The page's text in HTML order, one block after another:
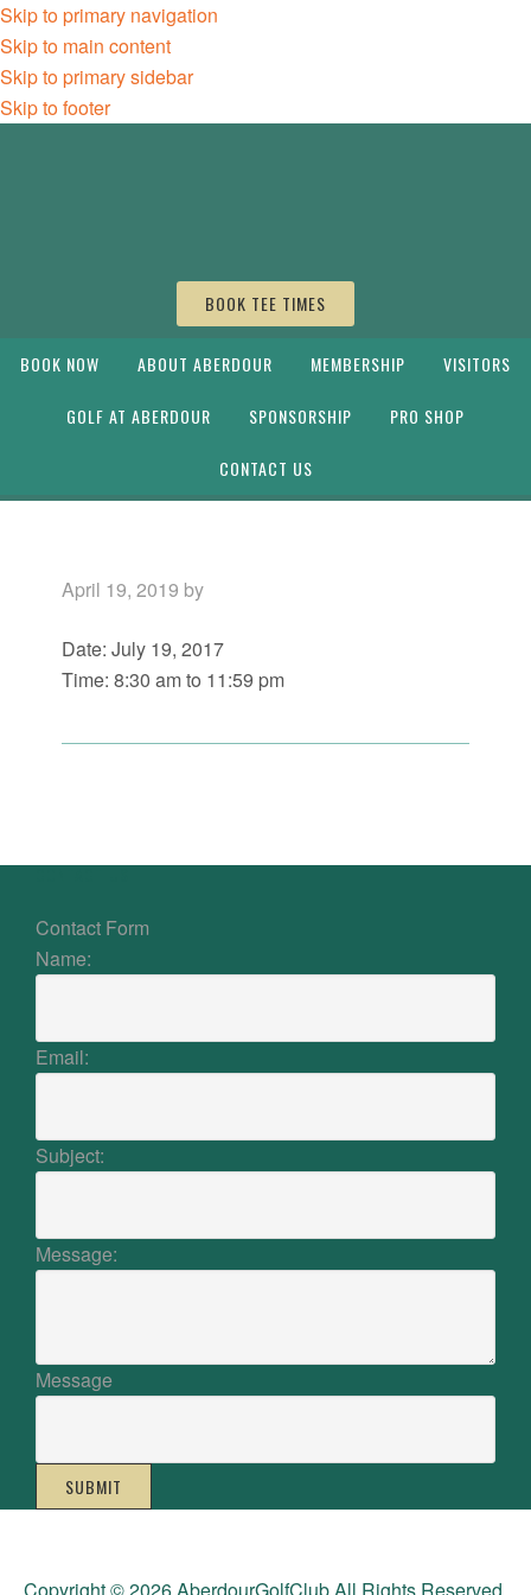
Skip to primary navigation
Skip to main content
Skip to primary sidebar
Skip to footer
BOOK TEE TIMES
BOOK NOW ABOUT ABERDOUR MEMBERSHIP VISITORS
GOLF AT ABERDOUR SPONSORSHIP PRO SHOP
CONTACT US
April 19, 2019 by
Date:July 19, 2017
Time:8:30 amto 11:59 pm
Footer
Contact Form
Name:
Email:
Subject:
Message:
Message
SUBMIT